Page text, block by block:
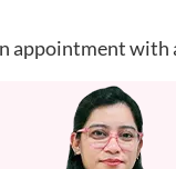
appointment with